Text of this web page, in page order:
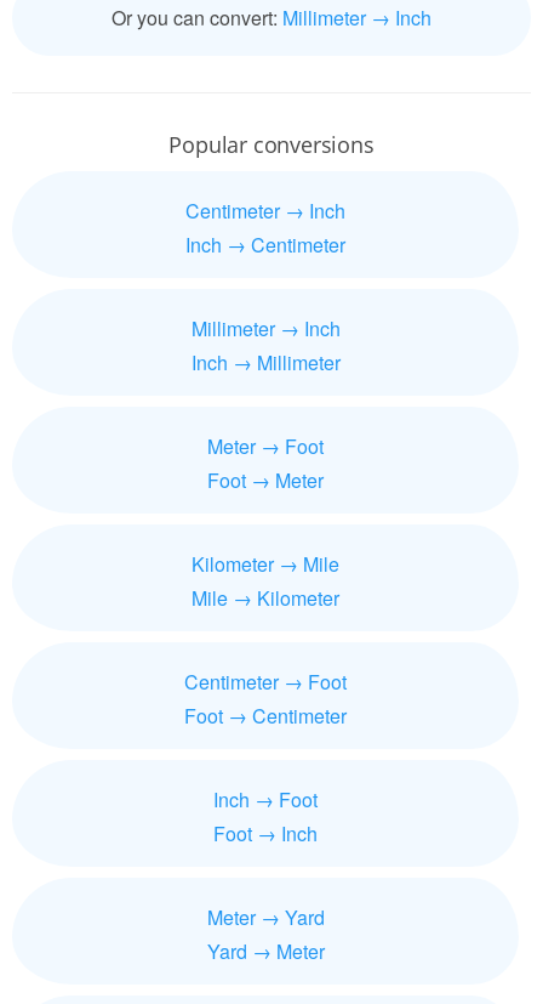
Or you can convert: Millimeter → Inch
Popular conversions
Centimeter → Inch
Inch → Centimeter
Millimeter → Inch
Inch → Millimeter
Meter → Foot
Foot → Meter
Kilometer → Mile
Mile → Kilometer
Centimeter → Foot
Foot → Centimeter
Inch → Foot
Foot → Inch
Meter → Yard
Yard → Meter